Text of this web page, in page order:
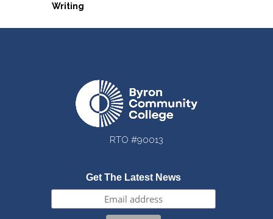
Writing
RTO #90013
Get The Latest News